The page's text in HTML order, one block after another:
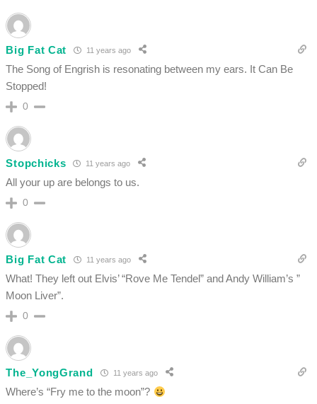
Big Fat Cat 11 years ago
The Song of Engrish is resonating between my ears. It Can Be
Stopped!
0
Stopchicks 11 years ago
All your up are belongs to us.
0
Big Fat Cat 11 years ago
What! They left out Elvis’ “Rove Me Tendel” and Andy William’s ”
Moon Liver”.
0
The_YongGrand 11 years ago
Where’s “Fry me to the moon”?